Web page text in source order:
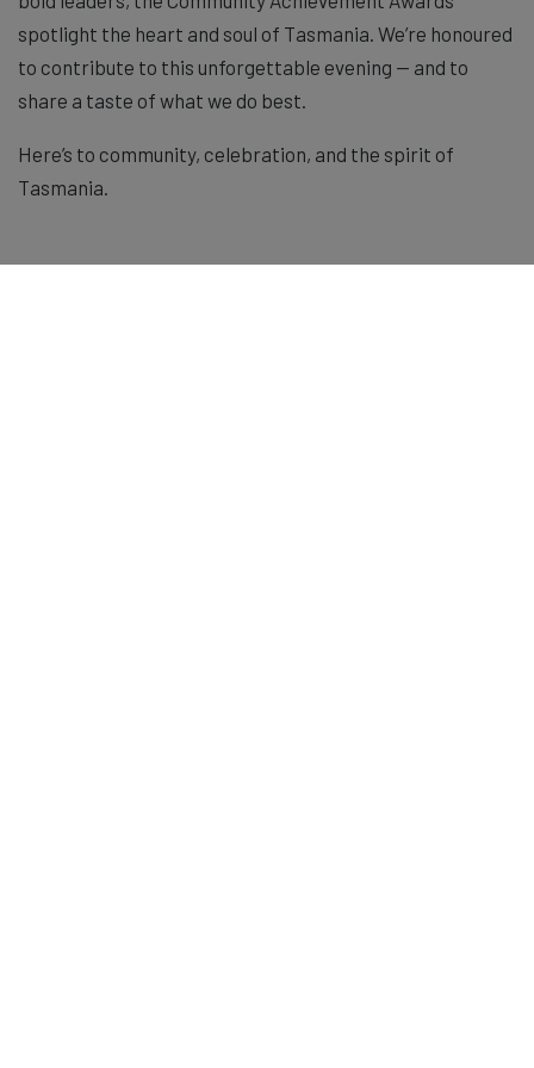
spotlight the heart and soul of Tasmania. We’re honoured
to contribute to this unforgettable evening — and to
share a taste of what we do best.
Here’s to community, celebration, and the spirit of
Tasmania.